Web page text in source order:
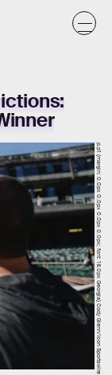
p.p1 {margin: 0.0px 0.0px 0.0px 0.0px; font: 18.0px Georgia} Cody Glenn/Icon Sportswire